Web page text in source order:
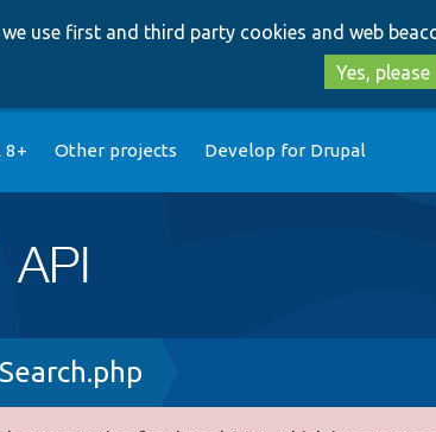
we use first and third party cookies and web
Yes, please
8+ Other projects Develop for Drupal